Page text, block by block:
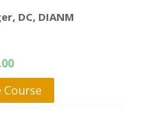
DC, DIANM
Course